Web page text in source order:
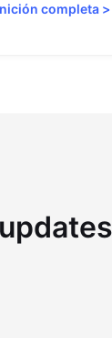
completa>